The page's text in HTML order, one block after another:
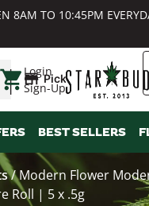
8AM TO 10:45PM
Login
Sign-Up
| Pickup
BEST SELLERS
/Modern Flower
Roll | 5 x .5g